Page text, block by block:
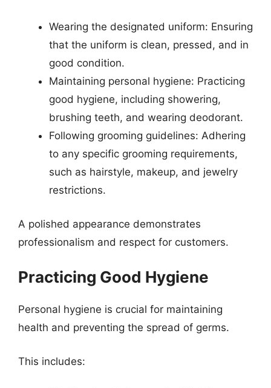
Wearing the designated uniform: Ensuring
that the uniform is clean, pressed, and in
good condition.
Maintaining personal hygiene: Practicing
good hygiene, including showering,
brushing teeth, and wearing deodorant.
Following grooming guidelines: Adhering
to any specific grooming requirements,
such as hairstyle, makeup, and jewelry
restrictions.
A polished appearance demonstrates
professionalism and respect for customers.
Practicing Good Hygiene
Personal hygiene is crucial for maintaining
health and preventing the spread of germs.
This includes: